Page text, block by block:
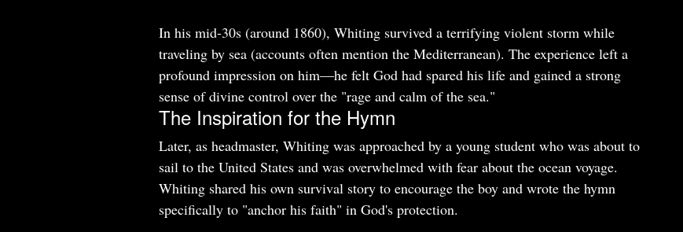
In his mid-30s (around 1860), Whiting survived a terrifying violent storm while
traveling by sea (accounts often mention the Mediterranean). The experience left a
profound impression on him—he felt God had spared his life and gained a strong
sense of divine control over the "rage and calm of the sea."
The Inspiration for the Hymn
Later, as headmaster, Whiting was approached by a young student who was about to
sail to the United States and was overwhelmed with fear about the ocean voyage.
Whiting shared his own survival story to encourage the boy and wrote the hymn
specifically to "anchor his faith" in God's protection.